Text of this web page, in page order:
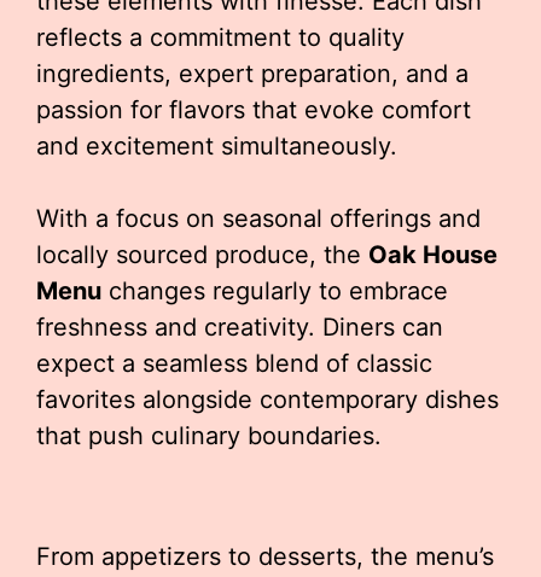
reflects a commitment to quality
ingredients, expert preparation, and a
passion for flavors that evoke comfort
and excitement simultaneously.
With a focus on seasonal offerings and
locally sourced produce, the Oak House
Menu changes regularly to embrace
freshness and creativity. Diners can
expect a seamless blend of classic
favorites alongside contemporary dishes
that push culinary boundaries.
From appetizers to desserts, the menu’s